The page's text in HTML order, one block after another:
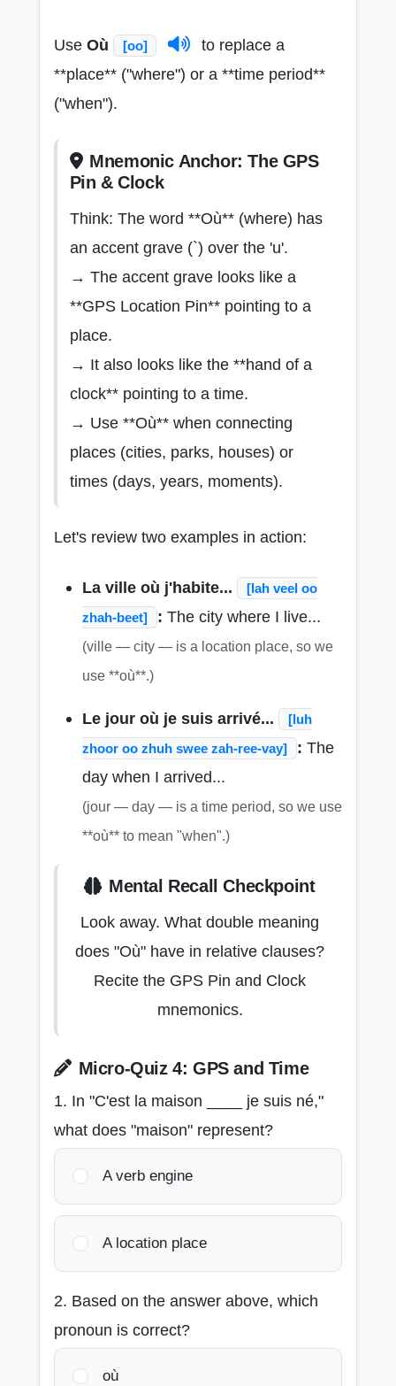
Use Où [oo]
to replace a
**place** ("where") or a **time period**
("when").
Mnemonic Anchor: The GPS
Pin & Clock
Think: The word **Où** (where) has
an accent grave (`) over the 'u'.
→ The accent grave looks like a
**GPS Location Pin** pointing to a
place.
→ It also looks like the **hand of a
clock** pointing to a time.
→ Use **Où** when connecting
places (cities, parks, houses) or
times (days, years, moments).
Let's review two examples in action:
La ville où j'habite...
[lah veel oo
zhah-beet]
: The city where I live...
(ville — city — is a location place, so we
use **où**.)
Le jour où je suis arrivé...
[luh
zhoor oo zhuh swee zah-ree-vay]
: The
day when I arrived...
(jour — day — is a time period, so we use
**où** to mean "when".)
Mental Recall Checkpoint
Look away. What double meaning
does "Où" have in relative clauses?
Recite the GPS Pin and Clock
mnemonics.
Micro-Quiz 4: GPS and Time
1. In "C'est la maison ____ je suis né,"
what does "maison" represent?
A verb engine
A location place
2. Based on the answer above, which
pronoun is correct?
où